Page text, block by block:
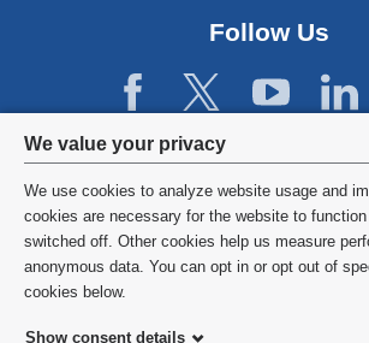
Privacy
settings
and
cookie
consent
We value your privacy
We use cookies to analyze website usage and
cookies are necessary for the website to
switched off. Other cookies help us measure
anonymous data. You can opt in or opt out of
cookies below.
Show consent details
Follow Us
©2026 Columbia
Privacy Policy